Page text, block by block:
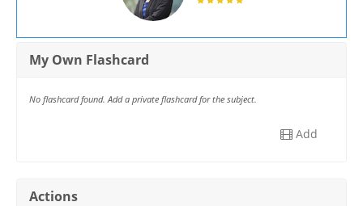
My Own Flashcard
No flashcard found. Add a private flashcard for the subject.
Add
Actions